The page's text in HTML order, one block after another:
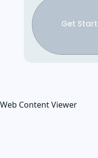
Get
Web Content Viewer